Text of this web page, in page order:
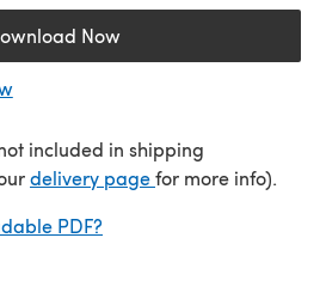
Now
(opens in a new tab)
included in shipping
delivery page(opens in a new
for more info).
PDF?